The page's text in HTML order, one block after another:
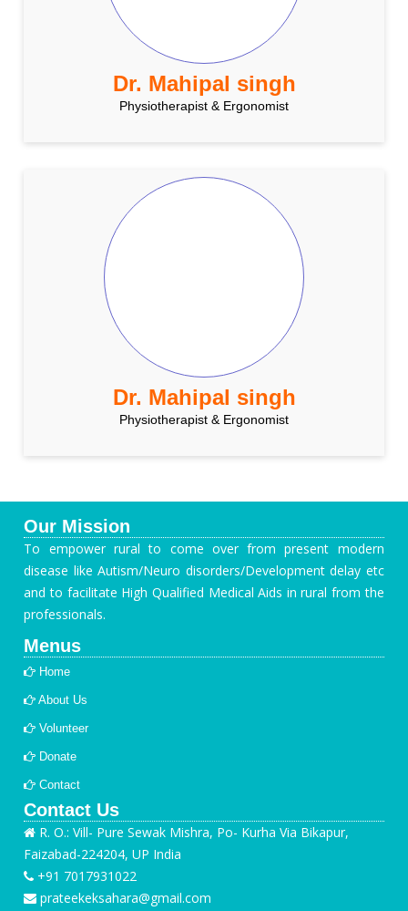
Dr. Mahipal singh
Physiotherapist & Ergonomist
Dr. Mahipal singh
Physiotherapist & Ergonomist
Our Mission
To empower rural to come over from present modern
disease like Autism/Neuro disorders/Development delay etc
and to facilitate High Qualified Medical Aids in rural from the
professionals.
Menus
Home
About Us
Volunteer
Donate
Contact
Contact Us
R. O.: Vill- Pure Sewak Mishra, Po- Kurha Via Bikapur,
Faizabad-224204, UP India
+91 7017931022
prateekeksahara@gmail.com